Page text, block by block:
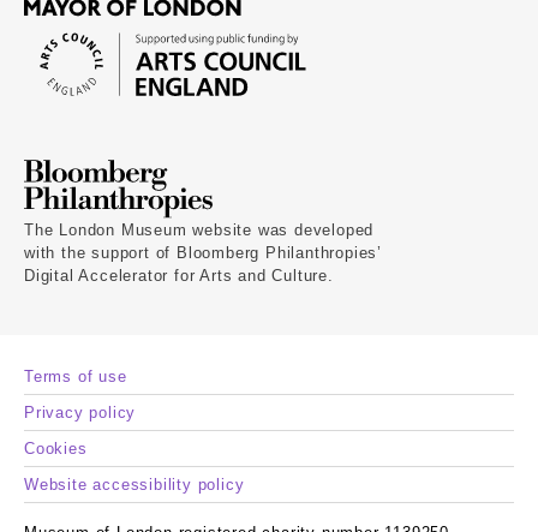
The London Museum website was developed
with the support of Bloomberg Philanthropies’
Digital Accelerator for Arts and Culture.
Terms of use
Privacy policy
Cookies
Website accessibility policy